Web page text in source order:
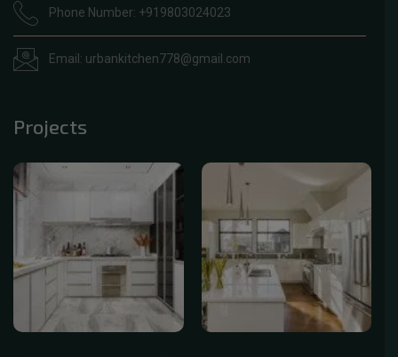
Phone Number: +919803024023
Email: urbankitchen778@gmail.com
Projects